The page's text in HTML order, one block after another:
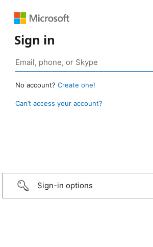
Sign in
No account? Create one!
Can’t access your account?
Sign-in options